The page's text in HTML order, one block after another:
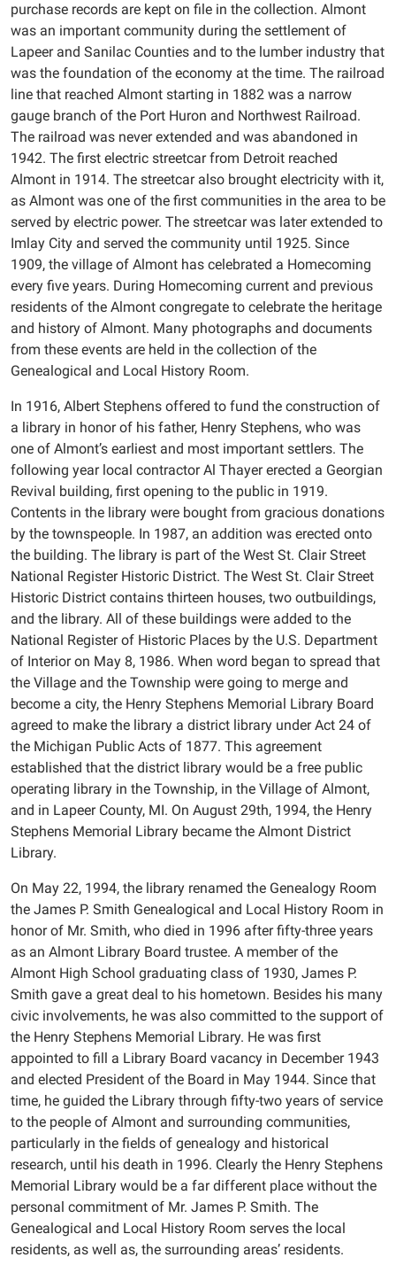
purchase records are kept on file in the collection. Almont
was an important community during the settlement of
Lapeer and Sanilac Counties and to the lumber industry that
was the foundation of the economy at the time. The railroad
line that reached Almont starting in 1882 was a narrow
gauge branch of the Port Huron and Northwest Railroad.
The railroad was never extended and was abandoned in
1942. The first electric streetcar from Detroit reached
Almont in 1914. The streetcar also brought electricity with it,
as Almont was one of the first communities in the area to be
served by electric power. The streetcar was later extended to
Imlay City and served the community until 1925. Since
1909, the village of Almont has celebrated a Homecoming
every five years. During Homecoming current and previous
residents of the Almont congregate to celebrate the heritage
and history of Almont. Many photographs and documents
from these events are held in the collection of the
Genealogical and Local History Room.
In 1916, Albert Stephens offered to fund the construction of
a library in honor of his father, Henry Stephens, who was
one of Almont’s earliest and most important settlers. The
following year local contractor Al Thayer erected a Georgian
Revival building, first opening to the public in 1919.
Contents in the library were bought from gracious donations
by the townspeople. In 1987, an addition was erected onto
the building. The library is part of the West St. Clair Street
National Register Historic District. The West St. Clair Street
Historic District contains thirteen houses, two outbuildings,
and the library. All of these buildings were added to the
National Register of Historic Places by the U.S. Department
of Interior on May 8, 1986. When word began to spread that
the Village and the Township were going to merge and
become a city, the Henry Stephens Memorial Library Board
agreed to make the library a district library under Act 24 of
the Michigan Public Acts of 1877. This agreement
established that the district library would be a free public
operating library in the Township, in the Village of Almont,
and in Lapeer County, MI. On August 29th, 1994, the Henry
Stephens Memorial Library became the Almont District
Library.
On May 22, 1994, the library renamed the Genealogy Room
the James P. Smith Genealogical and Local History Room in
honor of Mr. Smith, who died in 1996 after fifty-three years
as an Almont Library Board trustee. A member of the
Almont High School graduating class of 1930, James P.
Smith gave a great deal to his hometown. Besides his many
civic involvements, he was also committed to the support of
the Henry Stephens Memorial Library. He was first
appointed to fill a Library Board vacancy in December 1943
and elected President of the Board in May 1944. Since that
time, he guided the Library through fifty-two years of service
to the people of Almont and surrounding communities,
particularly in the fields of genealogy and historical
research, until his death in 1996. Clearly the Henry Stephens
Memorial Library would be a far different place without the
personal commitment of Mr. James P. Smith. The
Genealogical and Local History Room serves the local
residents, as well as, the surrounding areas’ residents.